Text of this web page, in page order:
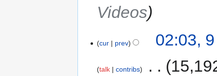
Videos
cur prev 02:03,
talk contribs